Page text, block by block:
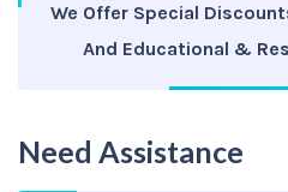
We Offer Special
And Educational &
Need Assistance